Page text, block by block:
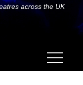
across the UK